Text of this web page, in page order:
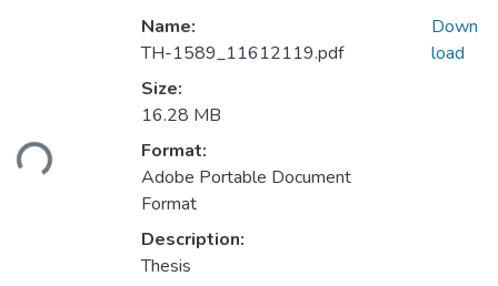
Name:
TH-1589_11612119.pdf
Size:
16.28 MB
Format:
Adobe Portable Document
Format
Description:
Thesis
Down
load